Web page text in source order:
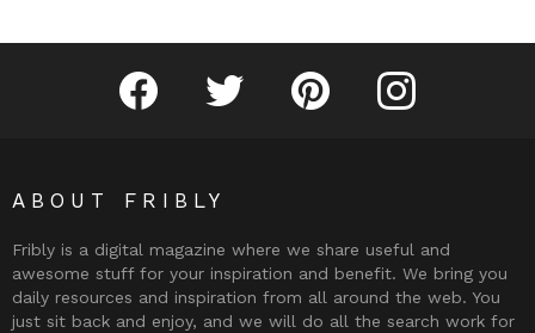
Fribly on FacebookFollow Fribly on Twitter
Fribly on PinterestFribly on Instagram
ABOUT FRIBLY
Fribly is a digital magazine where we share useful and
awesome stuff for your inspiration and benefit. We bring you
daily resources and inspiration from all around the web. You
just sit back and enjoy, and we will do all the search work for